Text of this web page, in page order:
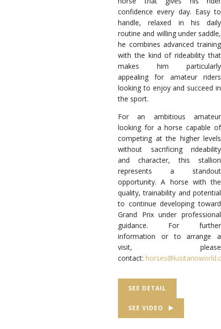
confidence every day. Easy to
handle, relaxed in his daily
routine and willing under saddle,
he combines advanced training
with the kind of rideability that
makes him particularly
appealing for amateur riders
looking to enjoy and succeed in
the sport.
For an ambitious amateur
looking for a horse capable of
competing at the higher levels
without sacrificing rideability
and character, this stallion
represents a standout
opportunity. A horse with the
quality, trainability and potential
to continue developing toward
Grand Prix under professional
guidance. For further
information or to arrange a
visit, please
contact:
SEE DETAIL
SEE VIDEO